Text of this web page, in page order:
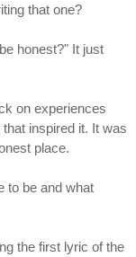
that one?
honest?" It just
on experiences
inspired it. It was
place.
to be and what
the first lyric of the